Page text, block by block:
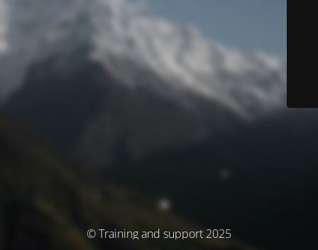
© Training and support 2025